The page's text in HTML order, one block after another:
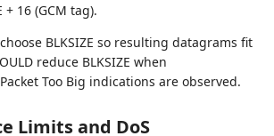
+ 16 (GCM tag).
BLKSIZE so resulting datagrams fit
reduce BLKSIZE when
Too Big indications are observed.
Limits and DoS